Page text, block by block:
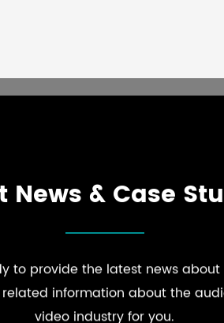
News & Case
to provide the latest news about
information about the
video industry for you.